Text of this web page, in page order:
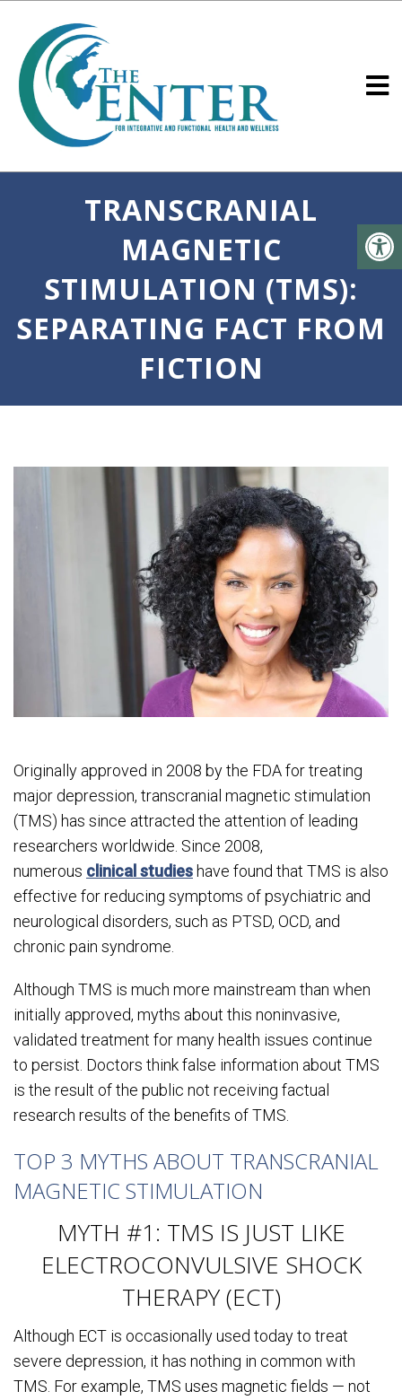
TRANSCRANIAL
MAGNETIC
STIMULATION (TMS):
SEPARATING FACT FROM
FICTION
Originally approved in 2008 by the FDA for treating
major depression, transcranial magnetic stimulation
(TMS) has since attracted the attention of leading
researchers worldwide. Since 2008,
numerous clinical studieshave found that TMS is also
effective for reducing symptoms of psychiatric and
neurological disorders, such as PTSD, OCD, and
chronic pain syndrome.
Although TMS is much more mainstream than when
initially approved, myths about this noninvasive,
validated treatment for many health issues continue
to persist. Doctors think false information about TMS
is the result of the public not receiving factual
research results of the benefits of TMS.
TOP 3 MYTHS ABOUT TRANSCRANIAL
MAGNETIC STIMULATION
MYTH #1: TMS IS JUST LIKE
ELECTROCONVULSIVE SHOCK
THERAPY (ECT)
Although ECT is occasionally used today to treat
severe depression, it has nothing in common with
TMS. For example, TMS uses magnetic fields — not